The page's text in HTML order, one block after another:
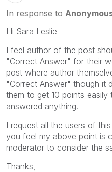
In response to
Hi Sara Leslie
I feel author of the post
"Correct Answer" for their
post where author
"Correct Answer" though it
them to get 10 points
answered anything.
I request all the users of
you feel my above point is
moderator to consider the
Thanks,